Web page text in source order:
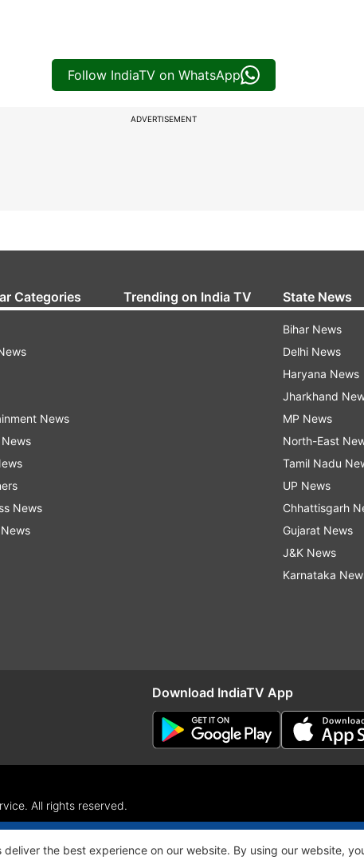
Follow IndiaTV on WhatsApp
ADVERTISEMENT
Categories
News
News
Trending on India TV State News
Bihar News
Delhi News
Haryana News
Jharkhand
MP News
North-East
Tamil Nadu
UP News
Chhattisgarh
Gujarat News
J&K News
Karnataka
Download IndiaTV App
All rights reserved.
Policy CSR Policy RIO
RSS
deliver the best experience on our website. By using our website,